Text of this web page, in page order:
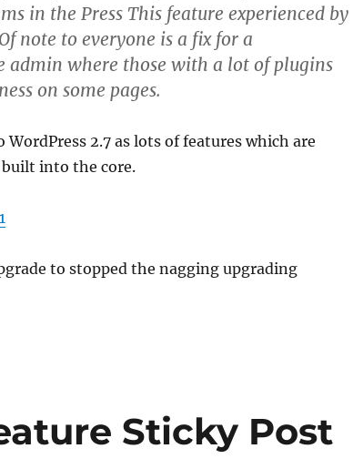
in the Press This feature experienced by
note to everyone is a fix for a
admin where those with a lot of plugins
on some pages.
2.7 as lots of features which are
into the core.
to stopped the nagging upgrading
Sticky Post